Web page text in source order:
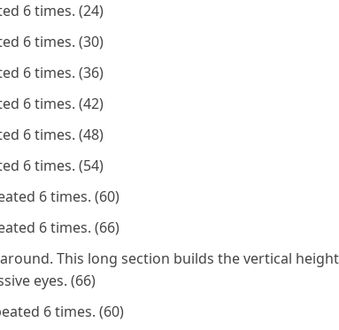
6 times. (24)
6 times. (30)
6 times. (36)
6 times. (42)
6 times. (48)
6 times. (54)
6 times. (60)
6 times. (66)
This long section builds the vertical
eyes. (66)
6 times. (60)